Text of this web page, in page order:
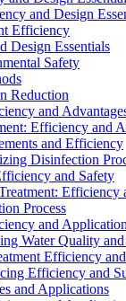
and Design
Efficiency
Design Essentials
Safety
Reduction
and
Efficiency and
and Efficiency
Disinfection
and Safety
Efficiency
Process
and Application
Water Quality
Efficiency
Efficiency and
and Applications